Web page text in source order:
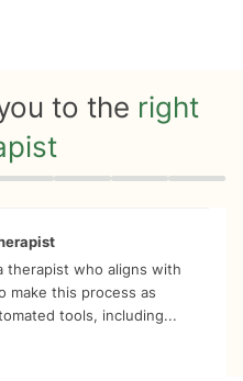
to the right
therapist who aligns with
make this process as
tools, including...